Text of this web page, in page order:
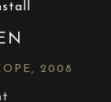
, 2008